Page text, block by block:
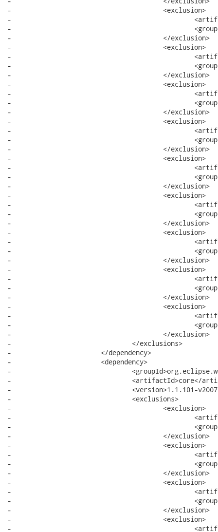
-					<exclusion>
-						<artifactId>bundle</artifactId>
-						<groupId>system</groupId>
-					</exclusion>
-					<exclusion>
-						<artifactId>core</artifactId>
-						<groupId>org.eclipse.wst.xml</groupId>
-					</exclusion>
-					<exclusion>
-						<artifactId>runtime</artifactId>
-						<groupId>org.eclipse.core</groupId>
-					</exclusion>
-					<exclusion>
-						<artifactId>resources</artifactId>
-						<groupId>org.eclipse.core</groupId>
-					</exclusion>
-					<exclusion>
-						<artifactId>filebuffers</artifactId>
-						<groupId>org.eclipse.core</groupId>
-					</exclusion>
-					<exclusion>
-						<artifactId>text</artifactId>
-						<groupId>org.eclipse</groupId>
-					</exclusion>
-					<exclusion>
-						<artifactId>commands</artifactId>
-						<groupId>org.eclipse.core</groupId>
-					</exclusion>
-					<exclusion>
-						<artifactId>common</artifactId>
-						<groupId>org.eclipse.emf</groupId>
-					</exclusion>
-					<exclusion>
-						<artifactId>icu</artifactId>
-						<groupId>com.ibm</groupId>
-					</exclusion>
-				</exclusions>
-			</dependency>
-			<dependency>
-				<groupId>org.eclipse.wst.css</groupId>
-				<artifactId>core</artifactId>
-				<version>1.1.101-v200705302225</version>
-				<exclusions>
-					<exclusion>
-						<artifactId>xerces</artifactId>
-						<groupId>org.apache</groupId>
-					</exclusion>
-					<exclusion>
-						<artifactId>bundle</artifactId>
-						<groupId>system</groupId>
-					</exclusion>
-					<exclusion>
-						<artifactId>core</artifactId>
-						<groupId>org.eclipse.wst.xml</groupId>
-					</exclusion>
-					<exclusion>
-						<artifactId>runtime</artifactId>